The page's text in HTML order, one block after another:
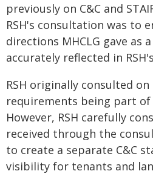
previously on C&C and
RSH's consultation was to
directions MHCLG gave as
accurately reflected in
RSH originally consulted on
requirements being part of
However, RSH carefully
received through the
to create a separate C&C
visibility for tenants and